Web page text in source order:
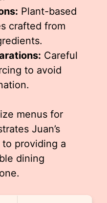
Plant-based
crafted from
Careful
to avoid
menus for
Juan’s
to providing a
dining